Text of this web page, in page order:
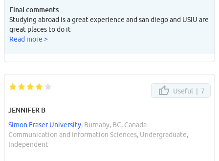
Final comments
Studying abroad is a great experience and san diego and USIU are
great places to do it
Read more >
Useful | 7
JENNIFER B
Simon Fraser University, Burnaby, BC, Canada
Communication and Information Sciences, Undergraduate,
Independent